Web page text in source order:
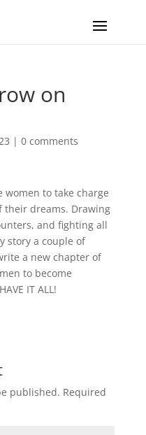
on
| 0 comments
to take charge
dreams. Drawing
and fighting all
story a couple of
a new chapter of
to become
IT ALL!
published. Required